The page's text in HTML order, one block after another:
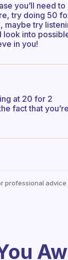
you’ll need to
try doing 50
maybe try
look into
in you!
at 20 for 2
fact that you’re
professional